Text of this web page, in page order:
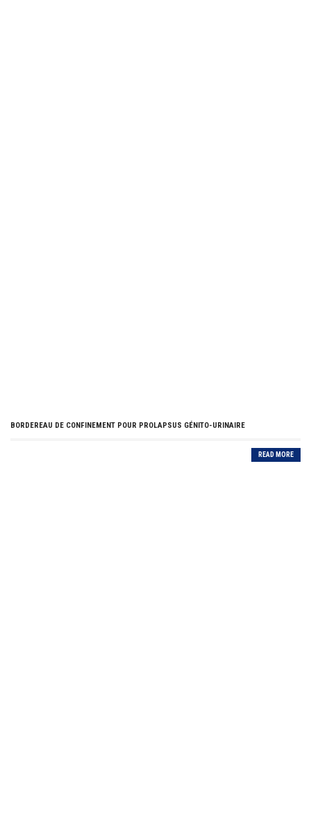
BORDEREAU DE CONFINEMENT POUR PROLAPSUS GÉNITO-URINAIRE
READ MORE